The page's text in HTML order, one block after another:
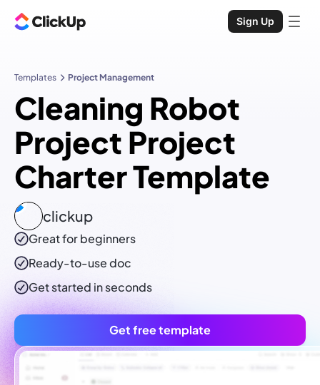
Sign Up
Templates Project Management
Cleaning Robot
Project Project
Charter Template
clickup
Great for beginners
Ready-to-usedoc
Get started in seconds
Get free template